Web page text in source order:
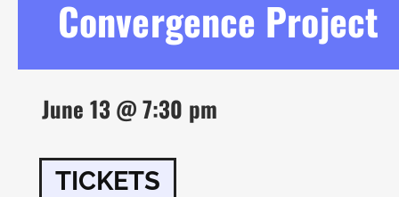
Convergence Project
June 13 @ 7:30 pm
TICKETS